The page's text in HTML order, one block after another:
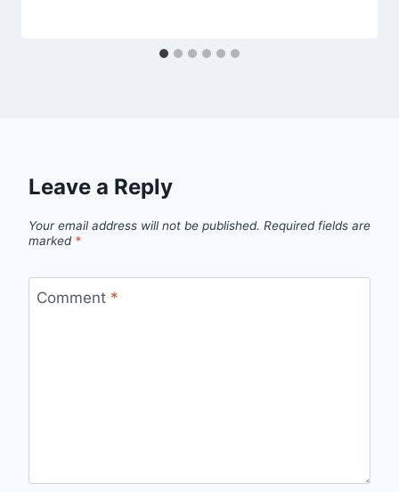
Leave a Reply
Your email address will not be published. Required fields are
marked *
Comment *